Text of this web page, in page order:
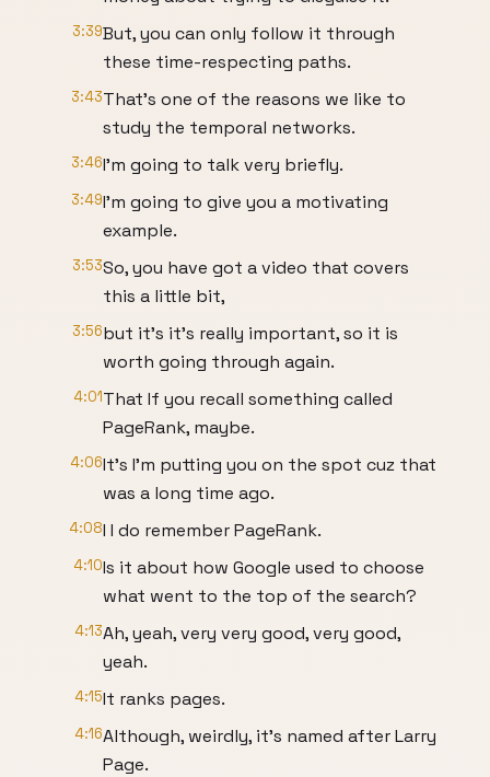
3:39But, you can only follow it through
these time-respecting paths.
3:43That's one of the reasons we like to
study the temporal networks.
3:46I'm going to talk very briefly.
3:49I'm going to give you a motivating
example.
3:53So, you have got a video that covers
this a little bit,
3:56but it's it's really important, so it is
worth going through again.
4:01That If you recall something called
PageRank, maybe.
4:06It's I'm putting you on the spot cuz that
was a long time ago.
4:08I I do remember PageRank.
4:10Is it about how Google used to choose
what went to the top of the search?
4:13Ah, yeah, very very good, very good,
yeah.
4:15It ranks pages.
4:16Although, weirdly, it's named after Larry
Page.